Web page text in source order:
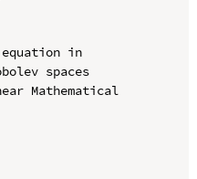
in
spaces
Mathematical